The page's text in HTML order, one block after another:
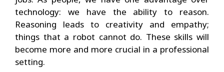
technology: we have the ability to reason.
Reasoning leads to creativity and empathy;
things that a robot cannot do. These skills will
become more and more crucial in a professional
setting.